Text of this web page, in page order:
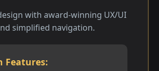
with award-winning UX/UI
simplified navigation.
Features: